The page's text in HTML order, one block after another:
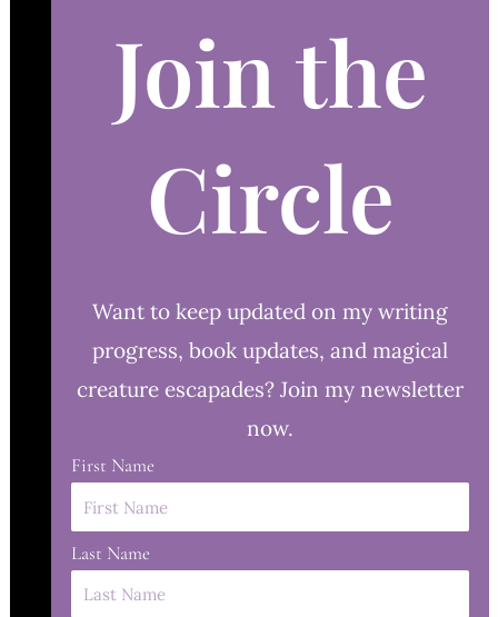
Join the
Circle
Want to keep updated on my writing
progress, book updates, and magical
creature escapades? Join my newsletter
now.
First Name
Last Name